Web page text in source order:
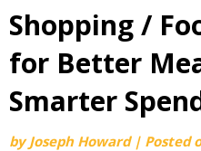
Skip
content
Shopping /
for Better
Smarter
byJoseph Howard | Posted